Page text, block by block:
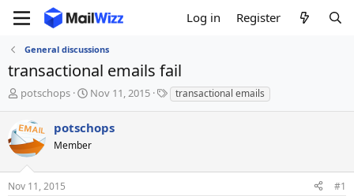
Log in Register
General discussions
transactional emails fail
T
e
a
s
t
potschops
S
r
t
a
Nov 11, 2015
T
a
transactional emails
potschops
Member
Nov 11, 2015 #1